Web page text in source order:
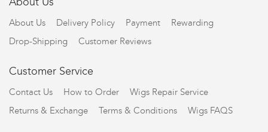
About Us Delivery Policy Payment
Rewarding
Drop-Shipping
Customer Reviews
Customer Service
Contact Us How to Order
Wigs Repair Service
Returns & Exchange
Terms & Conditions Wigs FAQS